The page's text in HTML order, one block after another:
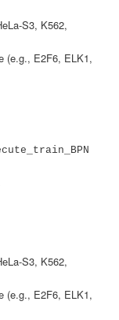
S3, K562,
(e.g., E2F6, ELK1,
S3, K562,
(e.g., E2F6, ELK1,